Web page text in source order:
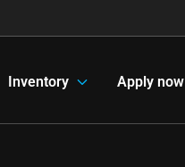
Inventory Apply now